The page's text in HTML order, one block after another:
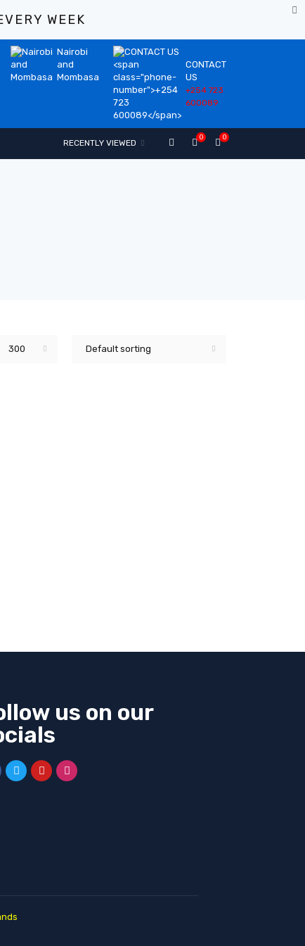
WEEK
Nairobi
and
Mombasa
CONTACT
US
+254 723
600089
0
0
RECENTLY VIEWED
Default sorting
300
us on our